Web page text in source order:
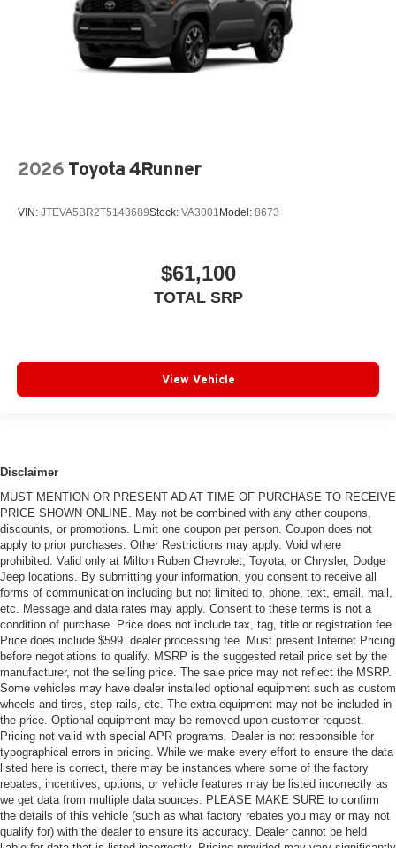
2026 Toyota 4Runner
VIN: JTEVA5BR2T5143689Stock: VA3001 Model: 8673
$61,100
TOTAL SRP
View Vehicle
Disclaimer
MUST MENTION OR PRESENT AD AT TIME OF PURCHASE TO RECEIVE
PRICE SHOWN ONLINE. May not be combined with any other coupons,
discounts, or promotions. Limit one coupon per person. Coupon does not
apply to prior purchases. Other Restrictions may apply. Void where
prohibited. Valid only at Milton Ruben Chevrolet, Toyota, or Chrysler, Dodge
Jeep locations. By submitting your information, you consent to receive all
forms of communication including but not limited to, phone, text, email, mail,
etc. Message and data rates may apply. Consent to these terms is not a
condition of purchase. Price does not include tax, tag, title or registration fee.
Price does include $599. dealer processing fee. Must present Internet Pricing
before negotiations to qualify. MSRP is the suggested retail price set by the
manufacturer, not the selling price. The sale price may not reflect the MSRP.
Some vehicles may have dealer installed optional equipment such as custom
wheels and tires, step rails, etc. The extra equipment may not be included in
the price. Optional equipment may be removed upon customer request.
Pricing not valid with special APR programs. Dealer is not responsible for
typographical errors in pricing. While we make every effort to ensure the data
listed here is correct, there may be instances where some of the factory
rebates, incentives, options, or vehicle features may be listed incorrectly as
we get data from multiple data sources. PLEASE MAKE SURE to confirm
the details of this vehicle (such as what factory rebates you may or may not
qualify for) with the dealer to ensure its accuracy. Dealer cannot be held